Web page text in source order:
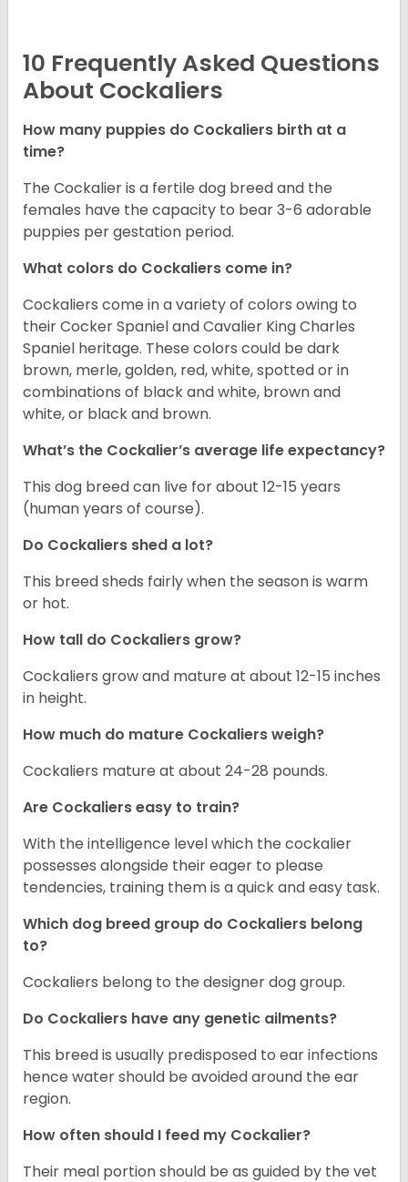
10 Frequently Asked Questions
About Cockaliers
How many puppies do Cockaliers birth at a
time?
The Cockalier is a fertile dog breed and the
females have the capacity to bear 3-6 adorable
puppies per gestation period.
What colors do Cockaliers come in?
Cockaliers come in a variety of colors owing to
their Cocker Spaniel and Cavalier King Charles
Spaniel heritage. These colors could be dark
brown, merle, golden, red, white, spotted or in
combinations of black and white, brown and
white, or black and brown.
What’s the Cockalier’s average life expectancy?
This dog breed can live for about 12-15 years
(human years of course).
Do Cockaliers shed a lot?
This breed sheds fairly when the season is warm
or hot.
How tall do Cockaliers grow?
Cockaliers grow and mature at about 12-15 inches
in height.
How much do mature Cockaliers weigh?
Cockaliers mature at about 24-28 pounds.
Are Cockaliers easy to train?
With the intelligence level which the cockalier
possesses alongside their eager to please
tendencies, training them is a quick and easy task.
Which dog breed group do Cockaliers belong
to?
Cockaliers belong to the designer dog group.
Do Cockaliers have any genetic ailments?
This breed is usually predisposed to ear infections
hence water should be avoided around the ear
region.
How often should I feed my Cockalier?
Their meal portion should be as guided by the vet